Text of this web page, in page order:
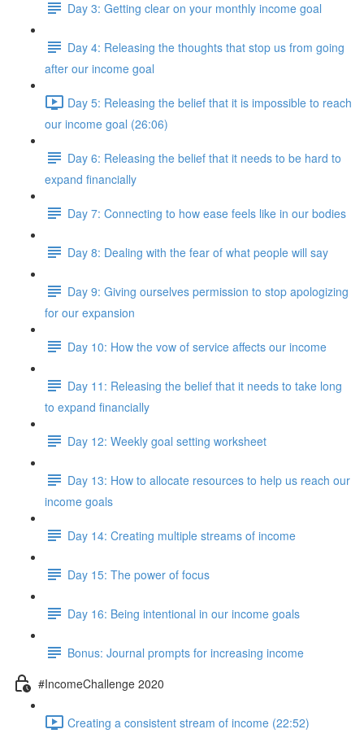
Day 3: Getting clear on your monthly income goal
Day 4: Releasing the thoughts that stop us from going
after our income goal
Day 5: Releasing the belief that it is impossible to reach
our income goal (26:06)
Day 6: Releasing the belief that it needs to be hard to
expand financially
Day 7: Connecting to how ease feels like in our bodies
Day 8: Dealing with the fear of what people will say
Day 9: Giving ourselves permission to stop apologizing
for our expansion
Day 10: How the vow of service affects our income
Day 11: Releasing the belief that it needs to take long
to expand financially
Day 12: Weekly goal setting worksheet
Day 13: How to allocate resources to help us reach our
income goals
Day 14: Creating multiple streams of income
Day 15: The power of focus
Day 16: Being intentional in our income goals
Bonus: Journal prompts for increasing income
#IncomeChallenge 2020
Creating a consistent stream of income (22:52)